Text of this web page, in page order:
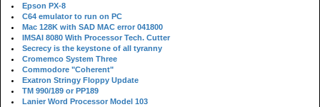
Epson PX-8
C64 emulator to run on PC
Mac 128K with SAD MAC error 041800
IMSAI 8080 With Processor Tech. Cutter
Secrecy is the keystone of all tyranny
Cromemco System Three
Commodore "Coherent"
Exatron Stringy Floppy Update
TM 990/189 or PP189
Lanier Word Processor Model 103